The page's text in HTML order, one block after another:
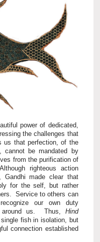
power of dedicated,
the challenges that
us that perfection, of the
cannot be mandated by
from the purification of
righteous action
Gandhi made clear that
for the self, but rather
Service to others can
our own duty
around us. Thus, Hind
fish in isolation, but
connection established